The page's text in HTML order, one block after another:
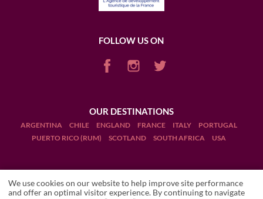
FOLLOW US ON
OUR DESTINATIONS
ARGENTINA CHILE ENGLAND FRANCE ITALY
PORTUGAL
PUERTO RICO (RUM)
SCOTLAND SOUTH AFRICA USA
We use cookies on our website to help improve site performance
and offer an optimal visitor experience. By continuing to navigate